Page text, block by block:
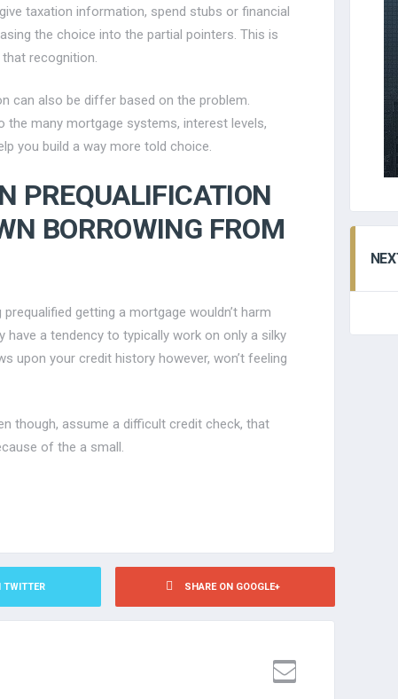
taxation information, spend stubs or financial
the choice into the partial pointers. This is
recognition.
can also be differ based on the problem.
many mortgage systems, interest levels,
you build a way more told choice.
PREQUALIFICATION
BORROWING FROM
getting a mortgage wouldn’t harm
have a tendency to typically work on only a silky
upon your credit history however, won’t feeling
though, assume a difficult credit check, that
of the a small.
TWITTER SHARE ON GOOGLE+